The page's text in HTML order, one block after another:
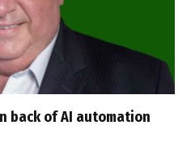
back of AI automation